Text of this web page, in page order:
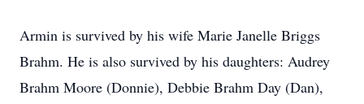
Armin is survived by his wife Marie Janelle Briggs
Brahm. He is also survived by his daughters: Audrey
Brahm Moore (Donnie), Debbie Brahm Day (Dan),